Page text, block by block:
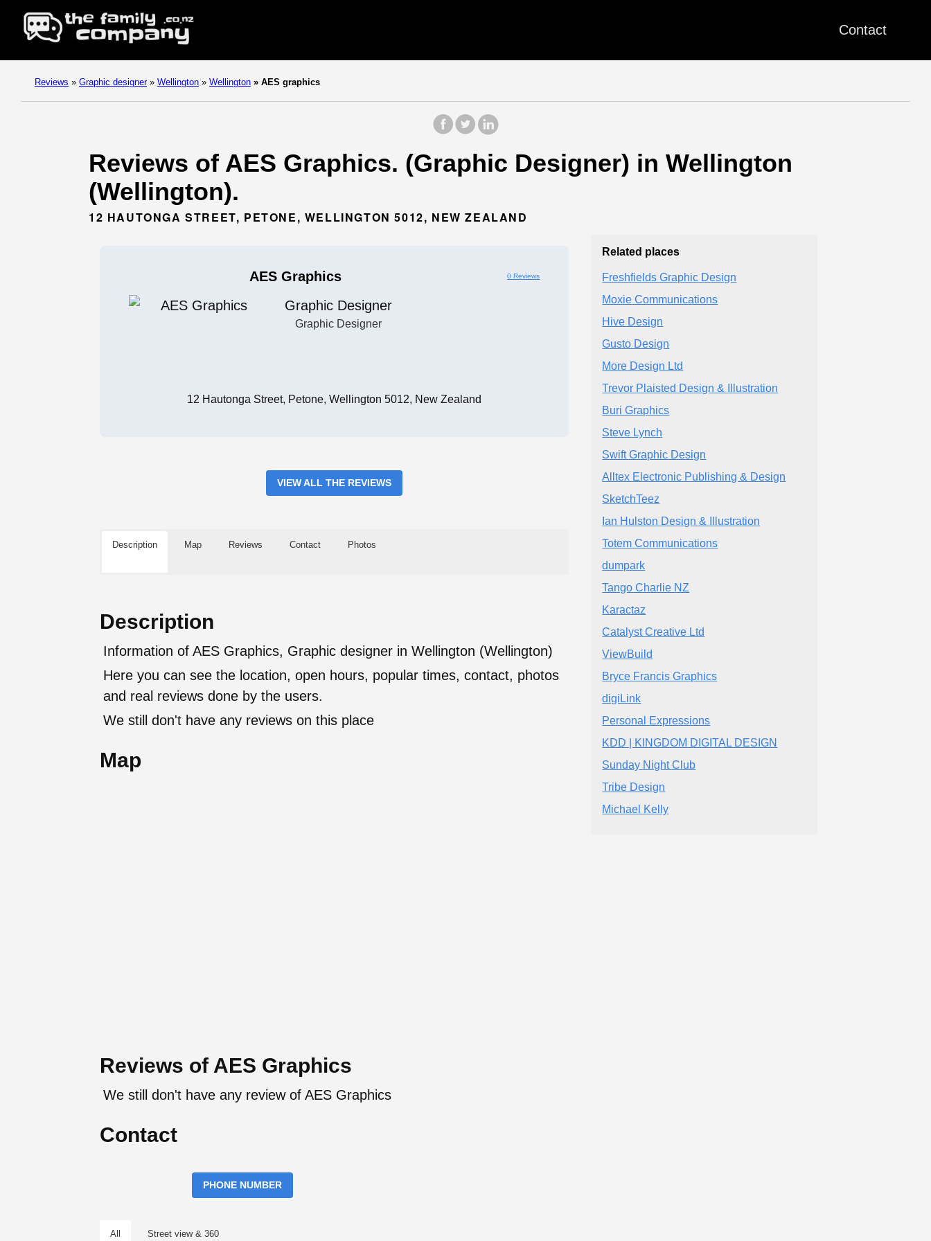
Contact
Reviews » Graphic designer » Wellington » Wellington » AES graphics
Reviews of AES Graphics. (Graphic Designer) in Wellington
(Wellington).
12 HAUTONGA STREET, PETONE, WELLINGTON 5012, NEW ZEALAND
AES Graphics 0 Reviews
Graphic Designer
Graphic Designer
12 Hautonga Street, Petone, Wellington 5012, New Zealand
VIEW ALL THE REVIEWS
Description Map Reviews Contact Photos
Description
Information of AES Graphics, Graphic designer in Wellington (Wellington)
Here you can see the location, open hours, popular times, contact, photos
and real reviews done by the users.
We still don't have any reviews on this place
Map
Reviews of AES Graphics
We still don't have any review of AES Graphics
Contact
PHONE NUMBER
All Street view & 360
Related places
Freshfields Graphic Design
Moxie Communications
Hive Design
Gusto Design
More Design Ltd
Trevor Plaisted Design & Illustration
Buri Graphics
Steve Lynch
Swift Graphic Design
Alltex Electronic Publishing & Design
SketchTeez
Ian Hulston Design & Illustration
Totem Communications
dumpark
Tango Charlie NZ
Karactaz
Catalyst Creative Ltd
ViewBuild
Bryce Francis Graphics
digiLink
Personal Expressions
KDD | KINGDOM DIGITAL DESIGN
Sunday Night Club
Tribe Design
Michael Kelly